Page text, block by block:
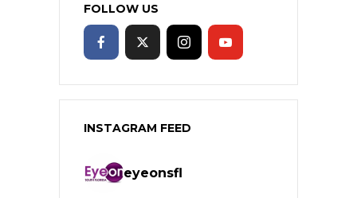
FOLLOW US
INSTAGRAM FEED
eyeonsfl